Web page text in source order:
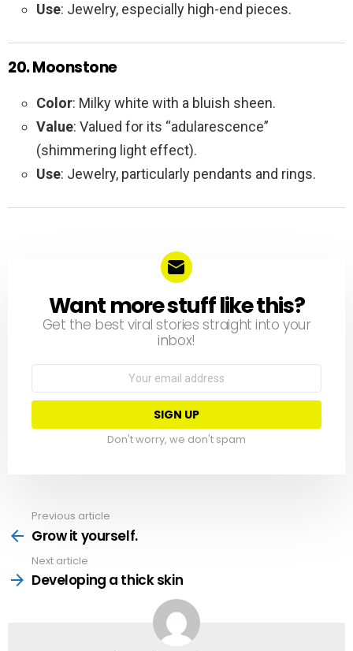
Use: Jewelry, especially high-end pieces.
20. Moonstone
Color: Milky white with a bluish sheen.
Value: Valued for its “adularescence”
(shimmering light effect).
Use: Jewelry, particularly pendants and rings.
NEWSLETTER
Want more stuff like this?
Get the best viral stories straight into your
inbox!
Don't worry, we don't spam
more
Previous article
Grow it yourself.
Next article
Developing a thick skin